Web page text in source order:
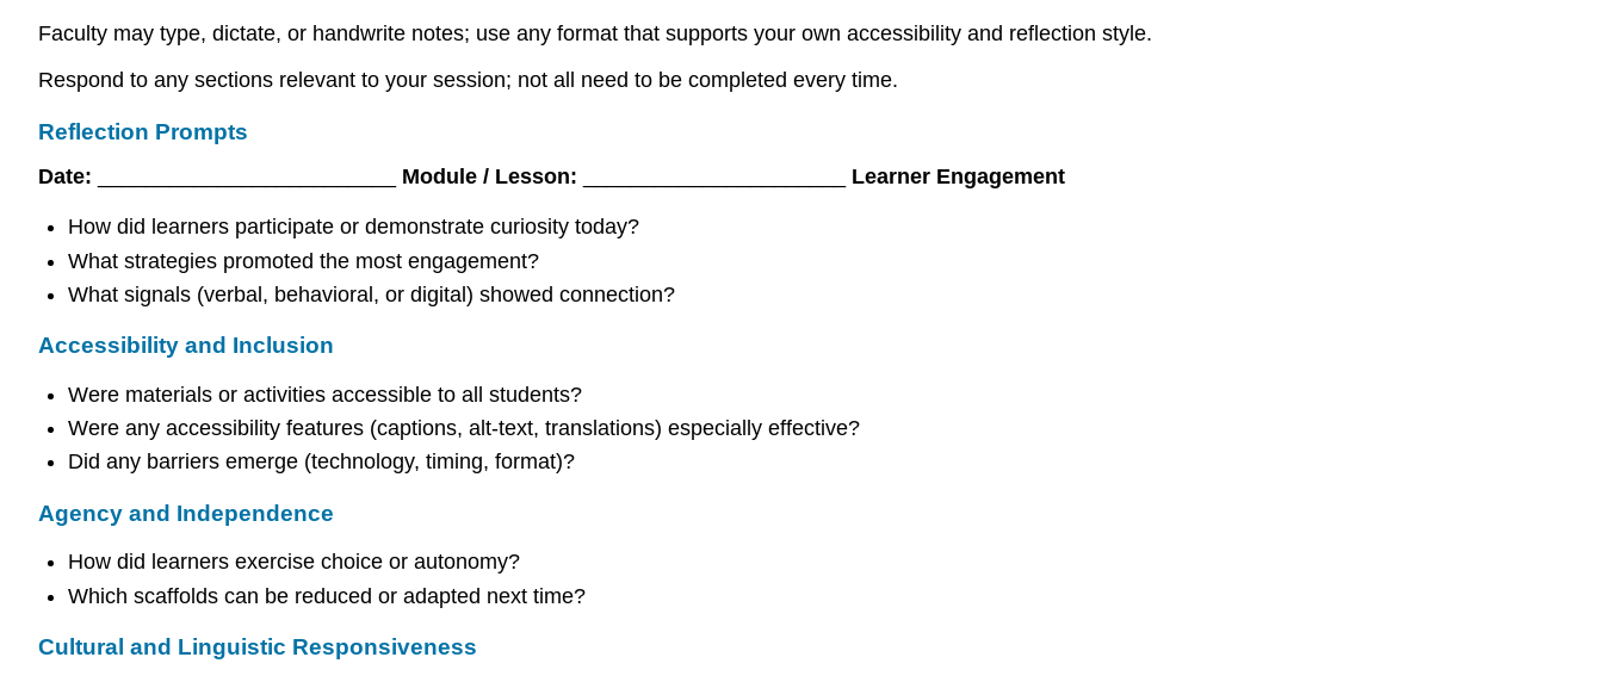
Faculty may type, dictate, or handwrite notes; use any format that supports your own accessibility and reflection style.
Respond to any sections relevant to your session; not all need to be completed every time.
Reflection Prompts
Date: Module / Lesson: Learner Engagement
How did learners participate or demonstrate curiosity today?
What strategies promoted the most engagement?
What signals (verbal, behavioral, or digital) showed connection?
Accessibility and Inclusion
Were materials or activities accessible to all students?
Were any accessibility features (captions, alt-text, translations) especially effective?
Did any barriers emerge (technology, timing, format)?
Agency and Independence
How did learners exercise choice or autonomy?
Which scaffolds can be reduced or adapted next time?
Cultural and Linguistic Responsiveness